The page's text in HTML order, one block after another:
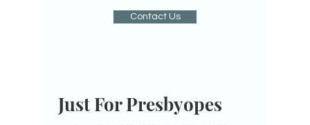
Contact Us
Just For Presbyopes